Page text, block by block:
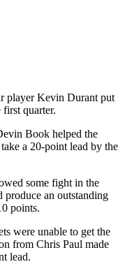
player Kevin Durant put
quarter.
Book helped the
a 20-point lead by the
some fight in the
produce an outstanding
points.
were unable to get the
from Chris Paul made
lead.